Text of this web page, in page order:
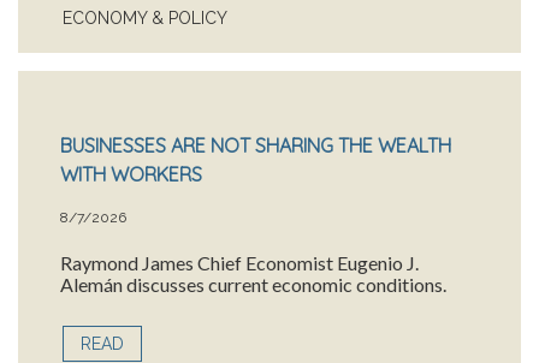
ECONOMY & POLICY
BUSINESSES ARE NOT SHARING THE WEALTH
WITH WORKERS
8/7/2026
Raymond James Chief Economist Eugenio J.
Alemán discusses current economic conditions.
READ